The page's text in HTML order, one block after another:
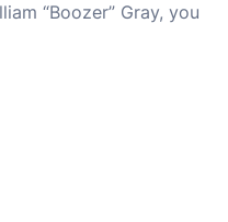
“Boozer” Gray, you